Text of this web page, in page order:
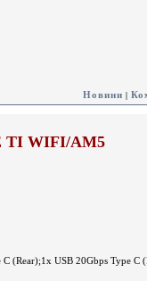
Новини
TI WIFI/AM5
(Rear);1x USB 20Gbps Type C